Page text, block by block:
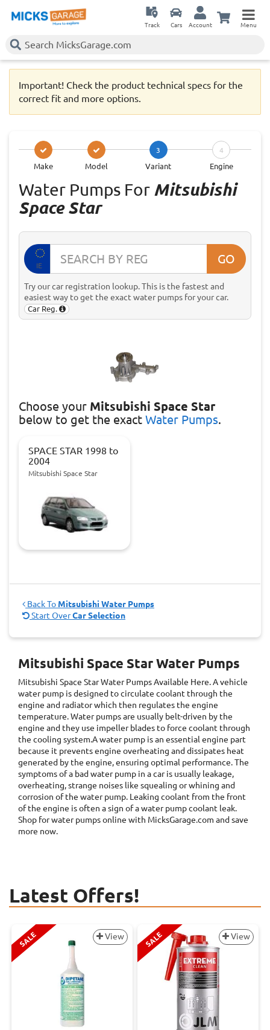
Track Cars Account Menu
Important! Check the product technical specs for the
correct fit and more options.
Make Model
3
Variant
4
Engine
Water Pumps For Mitsubishi
Space Star
IE GO
Try our car registration lookup. This is the fastest and
easiest way to get the exact water pumps for your car.
Car Reg.
Choose your Mitsubishi Space Star
below to get the exact Water Pumps.
SPACE STAR 1998 to
2004
Mitsubishi Space Star
Back To Mitsubishi Water Pumps
Start OverCar Selection
Mitsubishi Space Star Water Pumps
Mitsubishi Space Star Water PumpsAvailable Here. A vehicle
water pump is designed to circulate coolant through the
engine and radiator which then regulates the engine
temperature. Water pumps are usually belt-driven by the
engine and they use impeller blades to force coolant through
the cooling system.A water pump is an essential engine part
because it prevents engine overheating and dissipates heat
generated by the engine, ensuring optimal performance. The
symptoms of a bad water pump in a car is usually leakage,
overheating, strange noises like squealing or whining and
corrosion of the water pump. Leaking coolant from the front
of the engine is often a sign of a water pump coolant leak.
Shop for water pumps online with MicksGarage.com and save
more now.
Latest Offers!
SALE View SALE View